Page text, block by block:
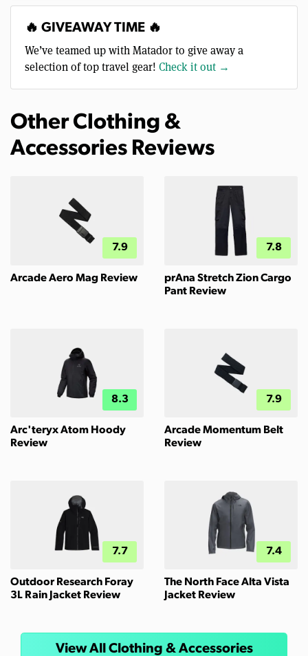
🔥 GIVEAWAY TIME 🔥
We’ve teamed up with Matador to give away a
selection of top travel gear! Check it out →
Other Clothing &
Accessories Reviews
7.9
Arcade Aero Mag Review
7.8
prAna Stretch Zion Cargo
Pant Review
8.3
Arc'teryx Atom Hoody
Review
7.9
Arcade Momentum Belt
Review
7.7
Outdoor Research Foray
3L Rain Jacket Review
7.4
The North Face Alta Vista
Jacket Review
View All Clothing & Accessories